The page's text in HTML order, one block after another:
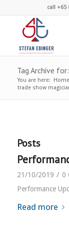
call +65
Tag Archive
You are here: Home
trade show
Posts
21/10/2019 / 0
Performance
Read more